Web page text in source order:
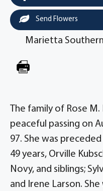
Send Flowers
Marietta
The family of Rose
peaceful passing on
97. She was
49 years, Orville
Novy, and siblings;
and Irene Larson.